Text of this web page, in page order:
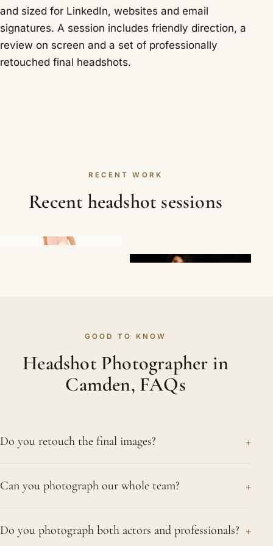
and sized for LinkedIn, websites and email
signatures. A session includes friendly direction, a
review on screen and a set of professionally
retouched final headshots.
RECENT WORK
Recent headshot sessions
GOOD TO KNOW
Headshot Photographer in
Camden, FAQs
Do you retouch the final images? +
stray hairs and reduce distractions without ever
should look professional and refined rather than
heavily processed, which is what people in
Can you photograph our whole team? +
photograph entire teams at your Camden office or
Do you photograph both actors and professionals? +